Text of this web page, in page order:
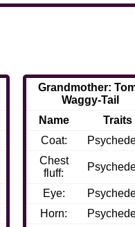
Grandmother:
Waggy-Tail
Name
Traits
Coat:
Chest
fluff:
Eye:
Horn: